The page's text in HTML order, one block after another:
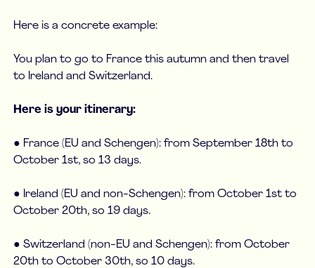
Here is a concrete example:
You plan to go to France this autumn and then travel
to Ireland and Switzerland.
Here is your itinerary:
● France (EU and Schengen): from September 18th to
October 1st, so 13 days.
● Ireland (EU and non-Schengen): from October 1st to
October 20th, so 19 days.
● Switzerland (non-EU and Schengen): from October
20th to October 30th, so 10 days.